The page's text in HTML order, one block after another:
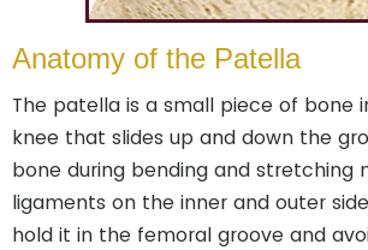
Anatomy of the Patella
The patella is a small piece of bone
knee that slides up and down the
bone during bending and stretching
ligaments on the inner and outer
hold it in the femoral groove and